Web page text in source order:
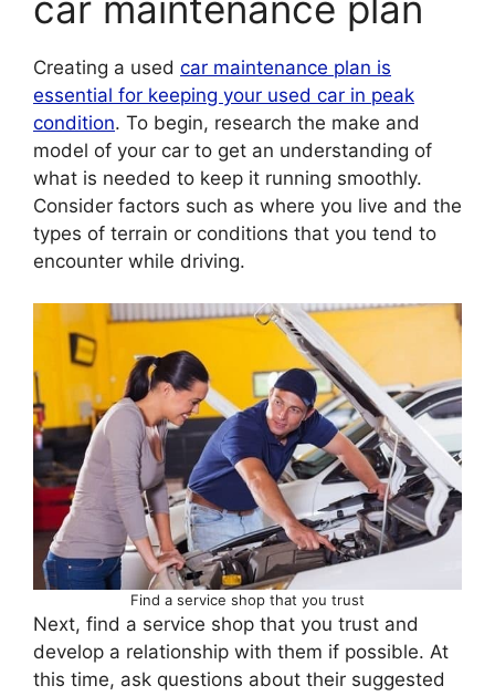
Creating a used car maintenance plan is
essential for keeping your used car in peak
condition. To begin, research the make and
model of your car to get an understanding of
what is needed to keep it running smoothly.
Consider factors such as where you live and the
types of terrain or conditions that you tend to
encounter while driving.
Find a service shop that you trust
Next, find a service shop that you trust and
develop a relationship with them if possible. At
this time, ask questions about their suggested